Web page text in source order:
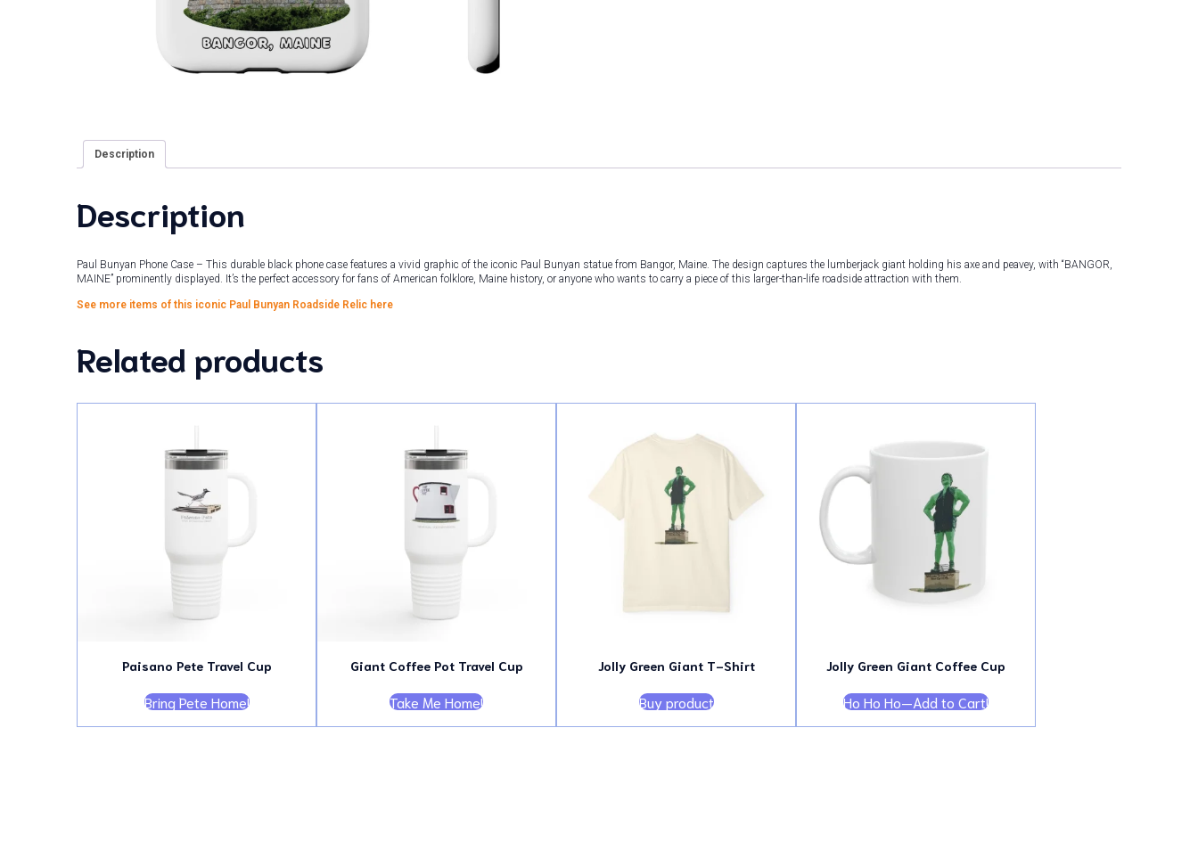
Description
Description
Paul Bunyan Phone Case – This durable black phone case features a vivid graphic of the iconic Paul Bunyan statue from Bangor, Maine. The design captures the lumberjack giant holding his axe and peavey, with “BANGOR,
MAINE” prominently displayed. It’s the perfect accessory for fans of American folklore, Maine history, or anyone who wants to carry a piece of this larger-than-life roadside attraction with them.
See more items of this iconic Paul Bunyan Roadside Relic here
Related products
Paisano Pete Travel Cup
Bring Pete Home!
Giant Coffee Pot Travel Cup
Take Me Home!
Jolly Green Giant T-Shirt
Buy product
Jolly Green Giant Coffee Cup
Ho Ho Ho—Add to Cart!